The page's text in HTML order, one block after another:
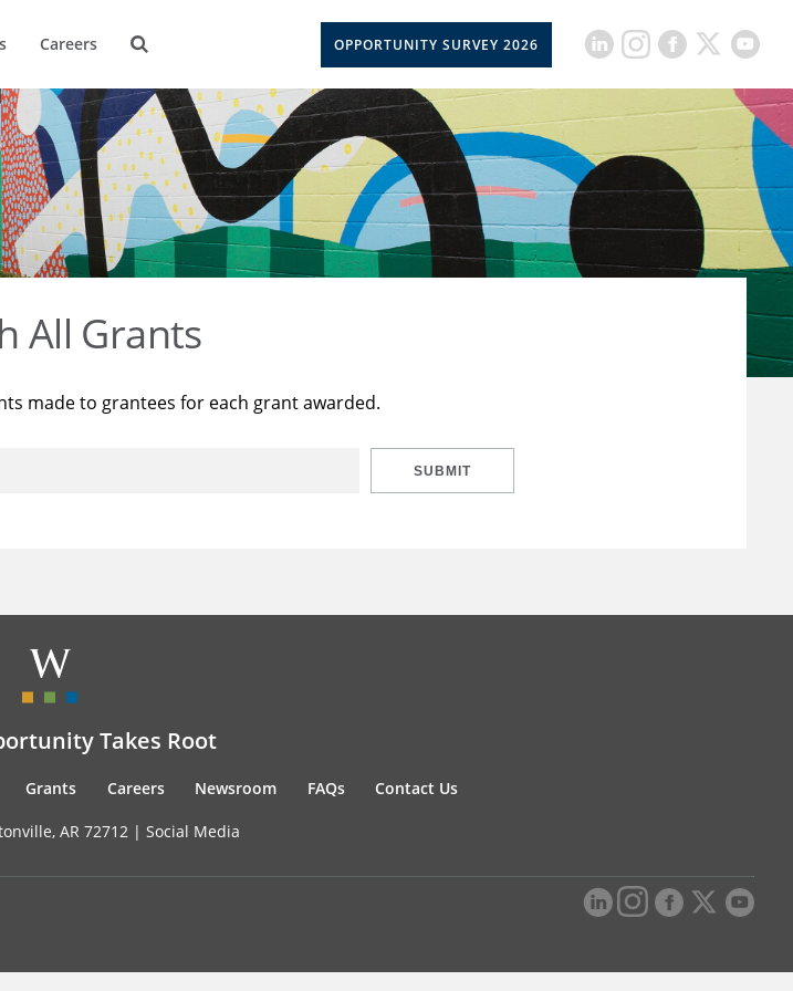
Careers OPPORTUNITY SURVEY 2026
All Grants
made to grantees for each grant awarded.
SUBMIT
Takes Root
Grants Careers Newsroom FAQs Contact Us
AR 72712 | Social Media